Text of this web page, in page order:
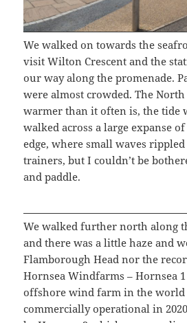
We walked on towards the
visit Wilton Crescent and the
our way along the promenade.
were almost crowded. The
warmer than it often is, the tide
walked across a large expanse
edge, where small waves
trainers, but I couldn’t be
and paddle.
We walked further north along
and there was a little haze and
Flamborough Head nor the
Hornsea Windfarms – Hornsea
offshore wind farm in the world
commercially operational in